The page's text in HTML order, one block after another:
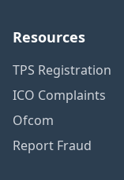
Resources
TPS Registration
ICO Complaints
Ofcom
Report Fraud